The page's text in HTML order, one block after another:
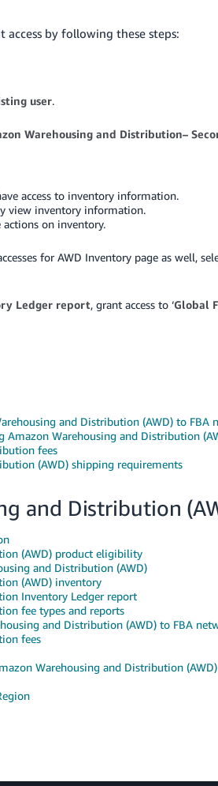
by following these steps:
user.
Warehousing and Distribution–
access to inventory information.
view inventory information.
actions on inventory.
for AWD Inventory page as well,
Ledger report, grant access to ‘Global
and Distribution (AWD) to FBA
Warehousing and Distribution
fees
(AWD) shipping requirements
and Distribution
(AWD) product eligibility
and Distribution (AWD)
(AWD) inventory
Inventory Ledger report
fee types and reports
and Distribution (AWD) to FBA
fees
Warehousing and Distribution (AWD)